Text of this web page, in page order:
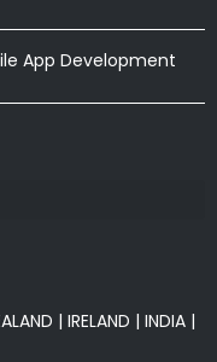
App Development
| IRELAND | INDIA |